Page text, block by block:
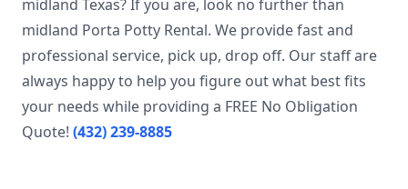
midland Texas? If you are, look no further than
midland Porta Potty Rental. We provide fast and
professional service, pick up, drop off. Our staff are
always happy to help you figure out what best fits
your needs while providing a FREE No Obligation
Quote! (432) 239-8885